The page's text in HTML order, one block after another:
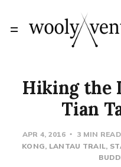
Hiking the
Tian
APR 4, 2016 3 MIN READ
KONG LANTAU TRAIL